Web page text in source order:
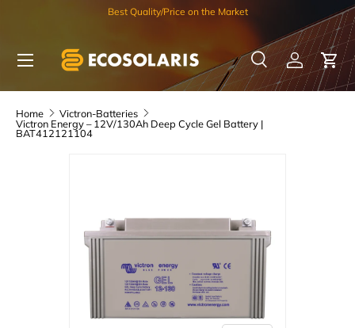
Best Quality/Price on the Market
Search
SearchLog inCart
Menu
Home
Victron-Batteries
Victron Energy – 12V/130Ah Deep Cycle Gel Battery |
BAT412121104